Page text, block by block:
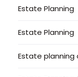
Estate Planning
Estate Planning
Estate planning